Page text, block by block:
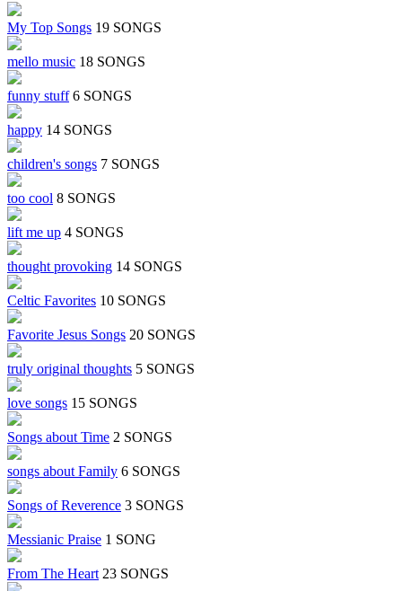
My Top Songs 19 SONGS
mello music 18 SONGS
funny stuff 6 SONGS
happy 14 SONGS
children's songs 7 SONGS
too cool 8 SONGS
lift me up 4 SONGS
thought provoking 14 SONGS
Celtic Favorites 10 SONGS
Favorite Jesus Songs 20 SONGS
truly original thoughts 5 SONGS
love songs 15 SONGS
Songs about Time 2 SONGS
songs about Family 6 SONGS
Songs of Reverence 3 SONGS
Messianic Praise 1 SONG
From The Heart 23 SONGS